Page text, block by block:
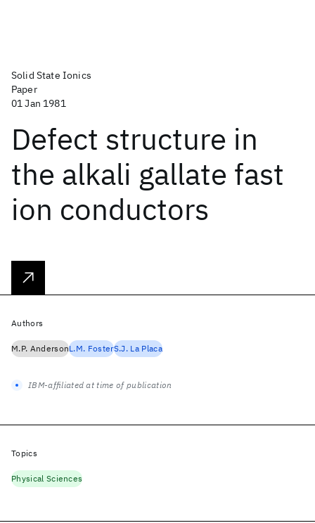
Solid State Ionics
Paper
01 Jan 1981
Defect structure in
the alkali gallate fast
ion conductors
Authors
M.P. AndersonL.M. FosterS.J. La Placa
IBM-affiliated at time of publication
Topics
Physical Sciences